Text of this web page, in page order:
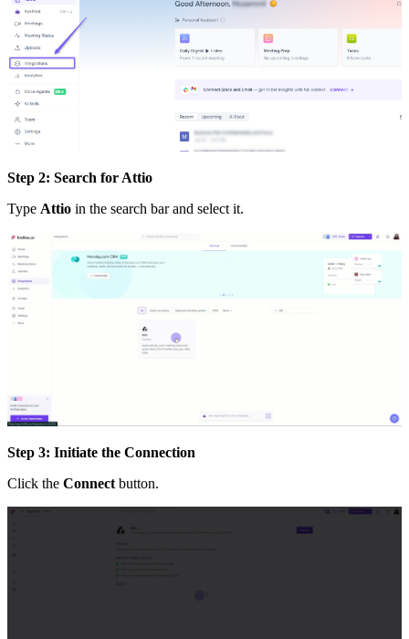
Step 2: Search for Attio
Type Attio in the search bar and select it.
Step 3: Initiate the Connection
Click the Connect button.